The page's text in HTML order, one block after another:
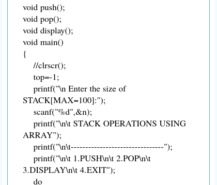
void push();
void pop();
void display();
void main()
{
//clrscr();
top=-1;
printf("\n Enter the size of
STACK[MAX=100]:");
scanf("%d",&n);
printf("\n\t STACK OPERATIONS USING
ARRAY");
printf("\n\t--------------------------------");
printf("\n\t 1.PUSH\n\t 2.POP\n\t
3.DISPLAY\n\t 4.EXIT");
do